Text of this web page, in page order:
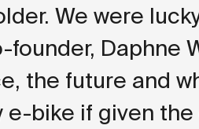
We were
Daphne
the future and
e-bike if given